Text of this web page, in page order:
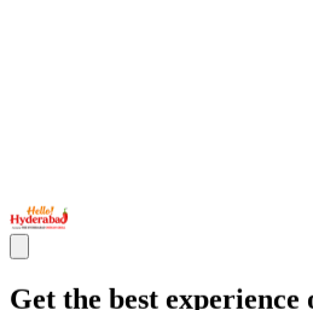
Get the best